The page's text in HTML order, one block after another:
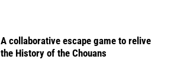
A collaborative escape game to relive
the History of the Chouans